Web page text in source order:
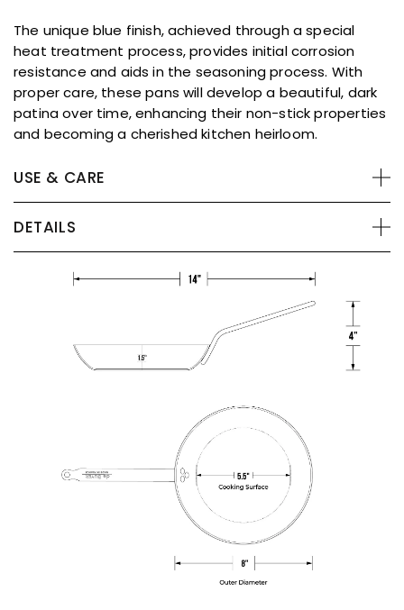
The unique blue finish, achieved through a special
heat treatment process, provides initial corrosion
resistance and aids in the seasoning process. With
proper care, these pans will develop a beautiful, dark
patina over time, enhancing their non-stick properties
and becoming a cherished kitchen heirloom.
USE & CARE
DETAILS